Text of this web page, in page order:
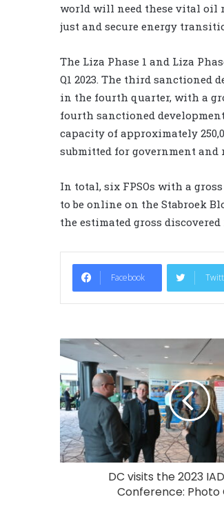
world will need these vital oil
just and secure energy
The Liza Phase 1 and Liza
Q1 2023. The third sanctioned
in the fourth quarter, with a
fourth sanctioned
capacity of approximately
submitted for government
In total, six FPSOs with a
to be online on the Stabroek
the estimated gross
Facebook
DC visits the 2023
Conference: Photo